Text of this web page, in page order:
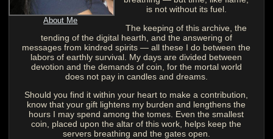
About Me
is not without its fuel.
The keeping of this archive, the
tending of the digital hearth, and the answering of
messages from kindred spirits — all these I do between the
labors of earthly survival. My days are divided between
devotion and the demands of coin, for the mortal world
does not pay in candles and dreams.
Should you find it within your heart to make a contribution,
know that your gift lightens my burden and lengthens the
hours I may spend among the tomes. Even the smallest
coin, placed upon the altar of this work, helps keep the
servers breathing and the gates open.